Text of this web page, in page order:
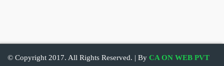
© Copyright 2017. All Rights Reserved. | By CA ON WEB PVT